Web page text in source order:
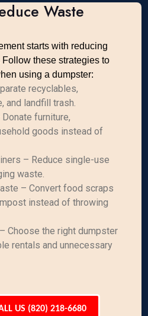
Waste
starts with reducing
these strategies to
using a dumpster:
recyclables,
and landfill trash.
furniture,
goods instead of
– Reduce single-use
waste.
– Convert food scraps
instead of throwing
Choose the right dumpster
rentals and unnecessary
US (820) 218-6680